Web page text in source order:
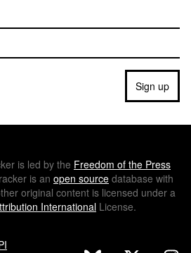
Sign up
is led by the Freedom of the Press
is an open source database with
original content is licensed under a
International License.